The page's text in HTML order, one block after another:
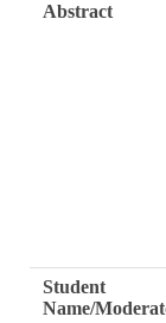
Abstract
Student
Name/